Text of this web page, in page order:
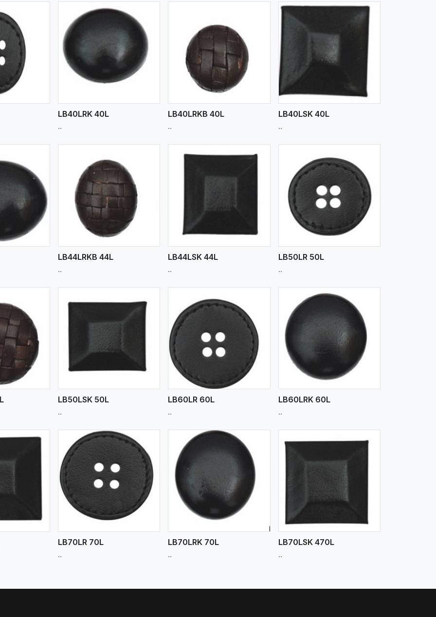
More
LB40LRK 40L
..
View More
LB40LRKB 40L
..
View More
LB40LSK 40L
..
LB44LRKB 44L
..
View More
LB44LSK 44L
..
LB50LR 50L
..
More
LB50LSK 50L
..
LB60LR 60L
..
View More
LB60LRK 60L
..
LB70LR 70L
..
View More
LB70LRK 70L
..
View More
LB70LSK 470L
..